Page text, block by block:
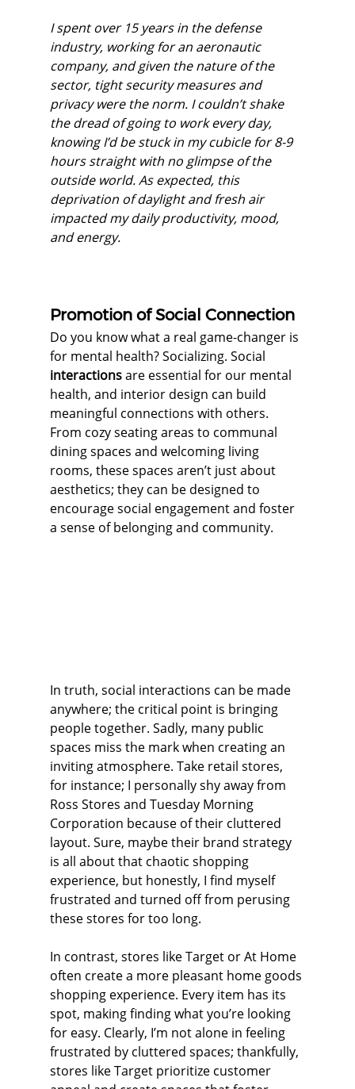
I spent over 15 years in the defense
industry, working for an aeronautic
company, and given the nature of the
sector, tight security measures and
privacy were the norm. I couldn’t shake
the dread of going to work every day,
knowing I’d be stuck in my cubicle for 8-9
hours straight with no glimpse of the
outside world. As expected, this
deprivation of daylight and fresh air
impacted my daily productivity, mood,
and energy.
Promotion of Social Connection
Do you know what a real game-changer is
for mental health? Socializing. Social
interactions are essential for our mental
health, and interior design can build
meaningful connections with others.
From cozy seating areas to communal
dining spaces and welcoming living
rooms, these spaces aren’t just about
aesthetics; they can be designed to
encourage social engagement and foster
a sense of belonging and community.
In truth, social interactions can be made
anywhere; the critical point is bringing
people together. Sadly, many public
spaces miss the mark when creating an
inviting atmosphere. Take retail stores,
for instance; I personally shy away from
Ross Stores and Tuesday Morning
Corporation because of their cluttered
layout. Sure, maybe their brand strategy
is all about that chaotic shopping
experience, but honestly, I find myself
frustrated and turned off from perusing
these stores for too long.
In contrast, stores like Target or At Home
often create a more pleasant home goods
shopping experience. Every item has its
spot, making finding what you’re looking
for easy. Clearly, I’m not alone in feeling
frustrated by cluttered spaces; thankfully,
stores like Target prioritize customer